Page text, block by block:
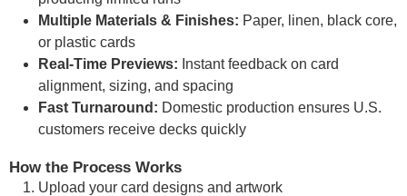
Multiple Materials & Finishes: Paper, linen, black core,
or plastic cards
Real-Time Previews: Instant feedback on card
alignment, sizing, and spacing
Fast Turnaround: Domestic production ensures U.S.
customers receive decks quickly
How the Process Works
Upload your card designs and artwork